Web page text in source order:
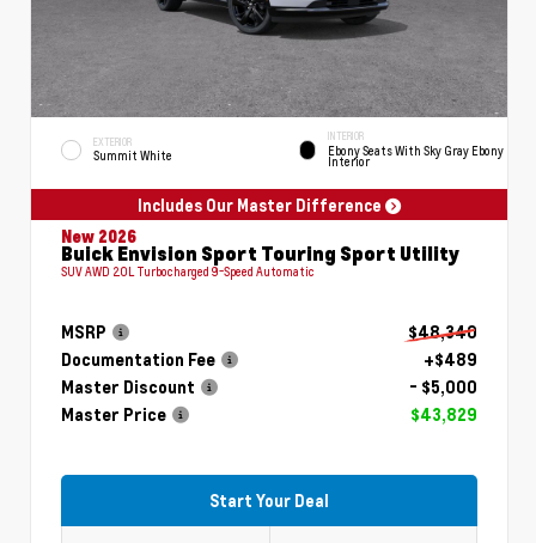
EXTERIOR
Summit White
INTERIOR
Ebony Seats With Sky Gray Ebony
Interior
Includes Our Master Difference
New 2026
Buick Envision Sport Touring Sport Utility
SUV AWD 2.0L Turbocharged 9-Speed Automatic
MSRP
$48,340
Documentation Fee
+$489
Master Discount
- $5,000
Master Price
$43,829
Start Your Deal